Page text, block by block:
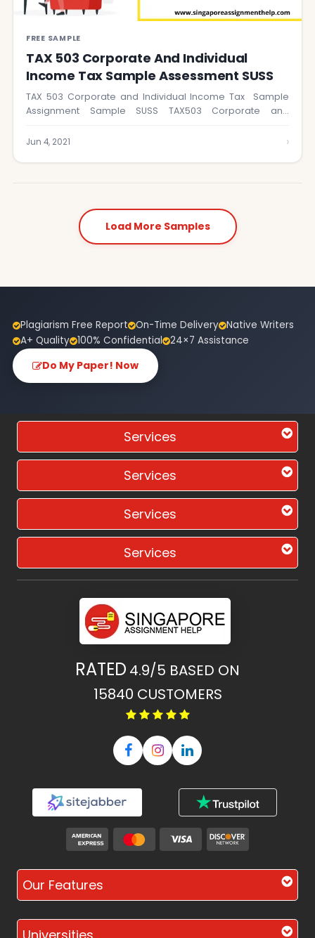
FREE SAMPLE
TAX 503 Corporate And Individual
Income Tax Sample Assessment SUSS
TAX 503 Corporate and Individual Income Tax Sample
Assignment Sample SUSS TAX503 Corporate and
Jun 4, 2021 ›
Load More Samples
Plagiarism Free Report On-Time Delivery Native Writers
A+ Quality 100% Confidential 24×7 Assistance
Do My Paper! Now
Services
Services
Services
Services
RATED 4.9/5 BASED ON
15840 CUSTOMERS
Our Features